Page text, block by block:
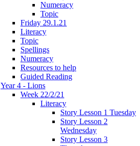
Numeracy
Topic
Friday 29.1.21
Literacy
Topic
Spellings
Numeracy
Resources to help
Guided Reading
Year 4 - Lions
Week 22/2/21
Literacy
Story Lesson 1 Tuesday
Story Lesson 2
Wednesday
Story Lesson 3